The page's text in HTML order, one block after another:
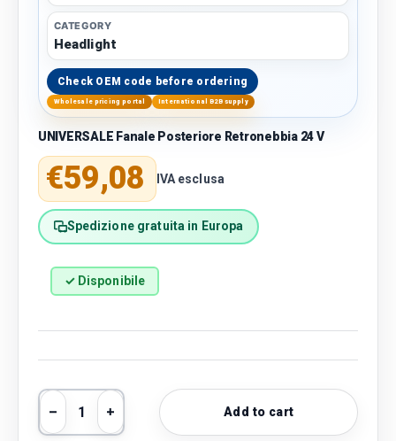
CATEGORY
Headlight
Check OEM code before ordering
Wholesale pricing portal International B2B supply
UNIVERSALE Fanale Posteriore Retronebbia 24 V
Regular price
€59,08 IVA esclusa
Spedizione gratuita in Europa
✓ Disponibile
Qty
Decrease quantity
Increase quantityAdd to cart